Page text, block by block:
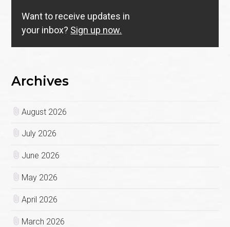
Want to receive updates in
your inbox? Sign up now.
Archives
August 2026
July 2026
June 2026
May 2026
April 2026
March 2026